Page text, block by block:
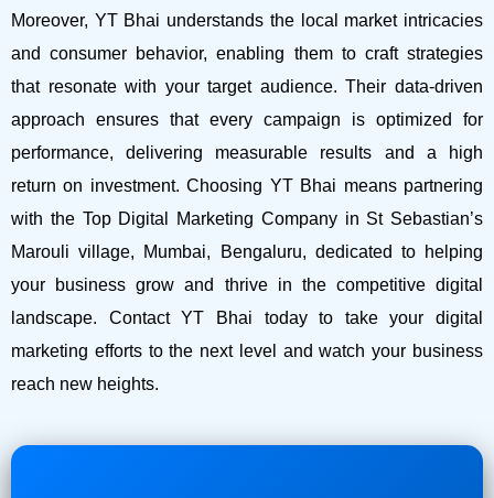
Moreover, YT Bhai understands the local market intricacies
and consumer behavior, enabling them to craft strategies
that resonate with your target audience. Their data-driven
approach ensures that every campaign is optimized for
performance, delivering measurable results and a high
return on investment.Choosing YT Bhai means partnering
with the Top Digital Marketing Company in St Sebastian’s
Marouli village, Mumbai, Bengaluru, dedicated to helping
your business grow and thrive in the competitive digital
landscape. Contact YT Bhai today to take your digital
marketing efforts to the next level and watch your business
reach new heights.